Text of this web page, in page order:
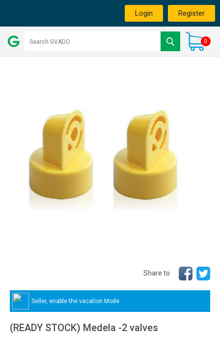
Login Register
0
Share to
Seller, enable the vacation Mode.
(READY STOCK) Medela -2 valves